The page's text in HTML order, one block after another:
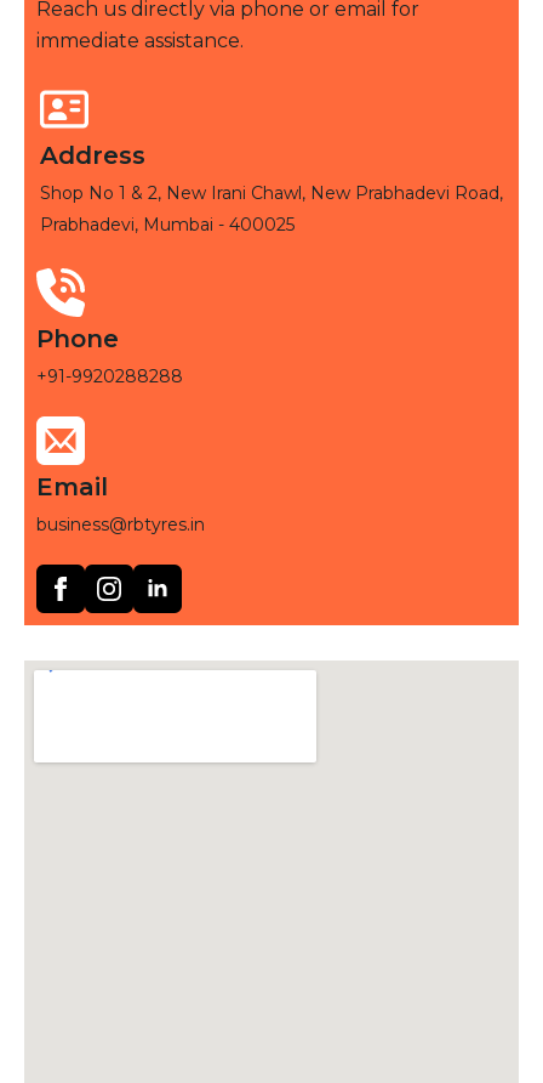
Reach us directly via phone or email for
immediate assistance.
Address
Shop No 1 & 2, New Irani Chawl, New Prabhadevi Road,
Prabhadevi, Mumbai - 400025
Phone
+91-9920288288
Email
business@rbtyres.in